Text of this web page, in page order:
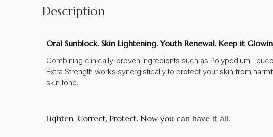
Description
Oral Sunblock. Skin Lightening. Youth Renewal. Keep it
Combining clinically-proven ingredients such as Polypodium
Extra Strength works synergistically to protect your skin from
skin tone.
Lighten, Correct, Protect. Now you can have it all.